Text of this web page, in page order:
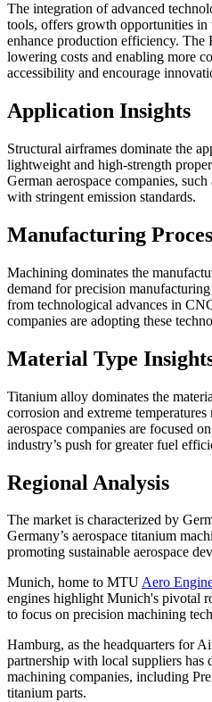
The integration of advanced
tools, offers growth opportunities in
enhance production efficiency.
lowering costs and enabling more
accessibility and encourage
Application Insights
Structural airframes dominate the
lightweight and high-strength
German aerospace companies,
with stringent emission standards.
Manufacturing
Machining dominates the
demand for precision
from technological advances in
companies are adopting these
Material Type
Titanium alloy dominates the
corrosion and extreme
aerospace companies are focused
industry’s push for greater fuel
Regional Analysis
The market is characterized by
Germany’s aerospace titanium
promoting sustainable aerospace
Munich, home to MTUAero
engines highlight Munich's pivotal
to focus on precision machining
Hamburg, as the headquarters for
partnership with local suppliers
machining companies, including
titanium parts.